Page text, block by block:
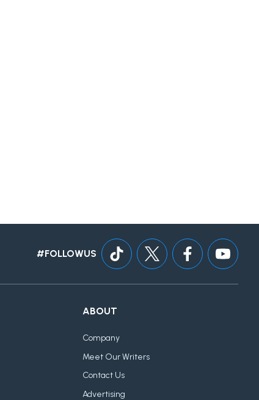
#FOLLOWUS
ABOUT
Company
Meet Our Writers
Contact Us
Advertising